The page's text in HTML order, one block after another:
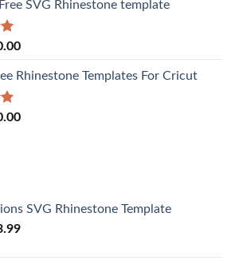
SVG Rhinestone template
Rhinestone Templates For Cricut
SVG Rhinestone Template